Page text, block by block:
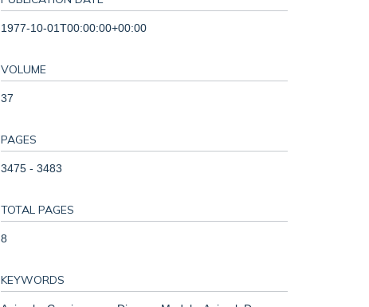
1977-10-01T00:00:00+00:00
VOLUME
37
PAGES
3475 - 3483
TOTAL PAGES
8
KEYWORDS